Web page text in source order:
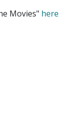
Movies" here